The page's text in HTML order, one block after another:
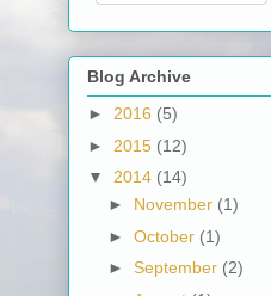
Blog Archive
► 2016 (5)
► 2015 (12)
▼ 2014 (14)
► November (1)
► October (1)
► September (2)